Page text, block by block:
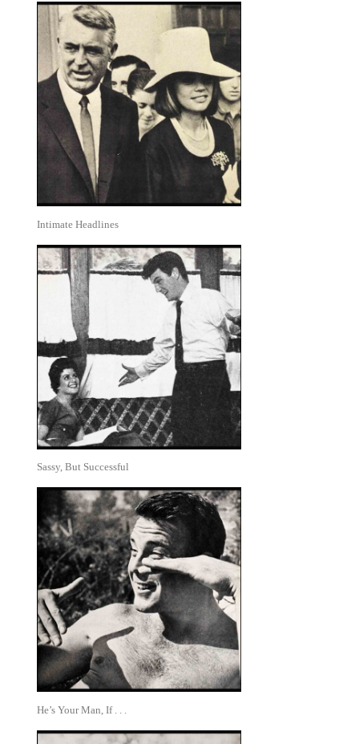
Intimate Headlines
Sassy, But Successful
He’s Your Man, If . . .